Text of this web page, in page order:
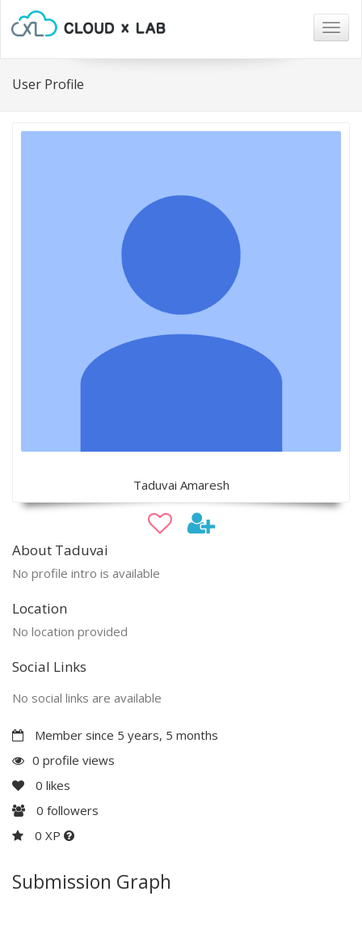
User Profile
Taduvai Amaresh
About Taduvai
No profile intro is available
Location
No location provided
Social Links
No social links are available
Member since 5 years, 5 months
0 profile views
0 likes
0 followers
0 XP
Submission Graph